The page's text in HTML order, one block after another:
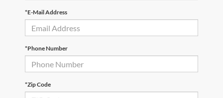
*E-Mail Address
*Phone Number
*Zip Code